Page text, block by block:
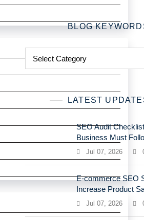
BLOG
LATEST
SEO Audit
Business Must
Jul 07, 2026
E-commerce SEO
Increase Product
Jul 07, 2026